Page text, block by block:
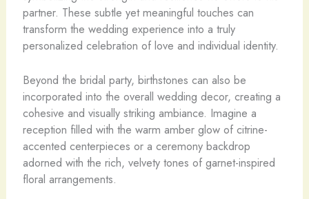
partner. These subtle yet meaningful touches can
transform the wedding experience into a truly
personalized celebration of love and individual identity.
Beyond the bridal party, birthstones can also be
incorporated into the overall wedding decor, creating a
cohesive and visually striking ambiance. Imagine a
reception filled with the warm amber glow of citrine-
accented centerpieces or a ceremony backdrop
adorned with the rich, velvety tones of garnet-inspired
floral arrangements.